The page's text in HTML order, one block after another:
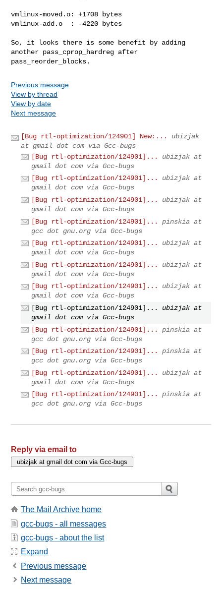
vmlinux-moved.o: +1708 bytes
vmlinux-add.o  : -4220 bytes
So, it looks there is some benefit by adding
another pass_cprop_hardreg after
pass_reorder_blocks.
Previous message
View by thread
View by date
Next message
[Bug rtl-optimization/124901] New:...
ubizjak
at gmail dot com via Gcc-bugs
[Bug rtl-optimization/124901]...
ubizjak at
gmail dot com via Gcc-bugs
[Bug rtl-optimization/124901]...
ubizjak at
gmail dot com via Gcc-bugs
[Bug rtl-optimization/124901]...
ubizjak at
gmail dot com via Gcc-bugs
[Bug rtl-optimization/124901]...
pinskia at
gcc dot gnu.org via Gcc-bugs
[Bug rtl-optimization/124901]...
ubizjak at
gmail dot com via Gcc-bugs
[Bug rtl-optimization/124901]...
ubizjak at
gmail dot com via Gcc-bugs
[Bug rtl-optimization/124901]...
ubizjak at
gmail dot com via Gcc-bugs
[Bug rtl-optimization/124901]...
ubizjak at
gmail dot com via Gcc-bugs
[Bug rtl-optimization/124901]...
pinskia at
gcc dot gnu.org via Gcc-bugs
[Bug rtl-optimization/124901]...
pinskia at
gcc dot gnu.org via Gcc-bugs
[Bug rtl-optimization/124901]...
ubizjak at
gmail dot com via Gcc-bugs
[Bug rtl-optimization/124901]...
pinskia at
gcc dot gnu.org via Gcc-bugs
Reply via email to
The Mail Archive home
gcc-bugs - all messages
gcc-bugs - about the list
Expand
Previous message
Next message